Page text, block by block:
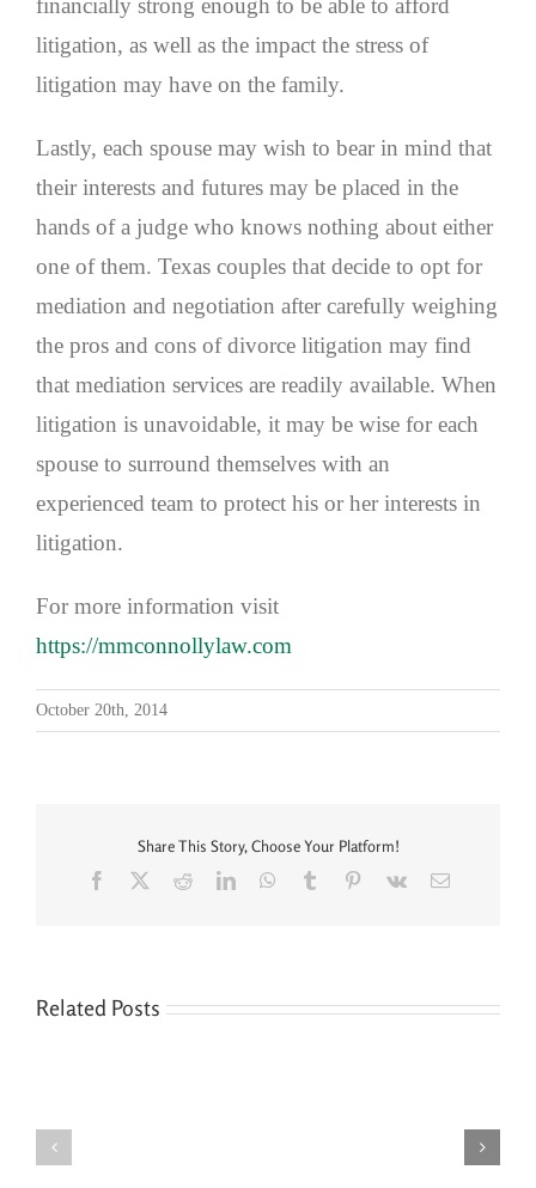
financially strong enough to be able to afford
litigation, as well as the impact the stress of
litigation may have on the family.
Lastly, each spouse may wish to bear in mind that
their interests and futures may be placed in the
hands of a judge who knows nothing about either
one of them. Texas couples that decide to opt for
mediation and negotiation after carefully weighing
the pros and cons of divorce litigation may find
that mediation services are readily available. When
litigation is unavoidable, it may be wise for each
spouse to surround themselves with an
experienced team to protect his or her interests in
litigation.
For more information visit
https://mmconnollylaw.com
October 20th, 2014
Share This Story, Choose Your Platform!
Facebook
RedditLinkedInWhatsApp
Tumblr Pinterest
Vk Email
Related Posts